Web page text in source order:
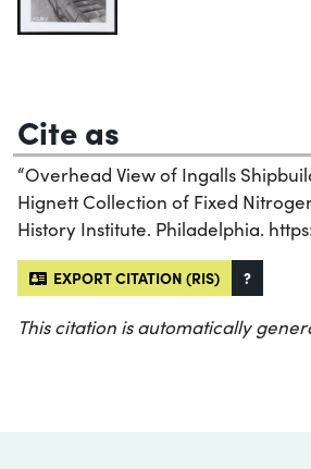
Cite as
“Overhead View of Ingalls
Hignett Collection of Fixed
History Institute. Philadelphia.
EXPORT CITATION (RIS) ?
This citation is automatically